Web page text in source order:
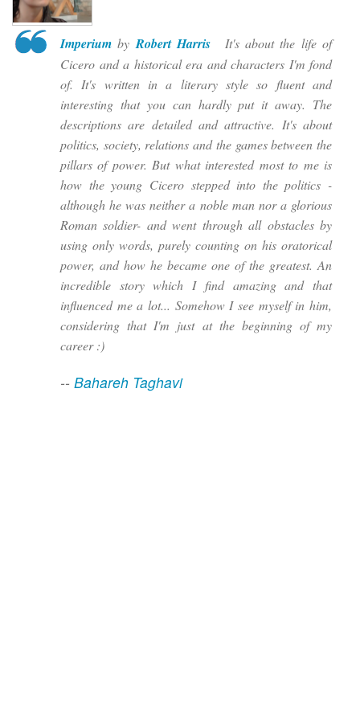
Imperium by Robert Harris It's about the life of
Cicero and a historical era and characters I'm fond
of. It's written in a literary style so fluent and
interesting that you can hardly put it away. The
descriptions are detailed and attractive. It's about
politics, society, relations and the games between the
pillars of power. But what interested most to me is
how the young Cicero stepped into the politics -
although he was neither a noble man nor a glorious
Roman soldier- and went through all obstacles by
using only words, purely counting on his oratorical
power, and how he became one of the greatest. An
incredible story which I find amazing and that
influenced me a lot... Somehow I see myself in him,
considering that I'm just at the beginning of my
career :)
-- Bahareh Taghavi